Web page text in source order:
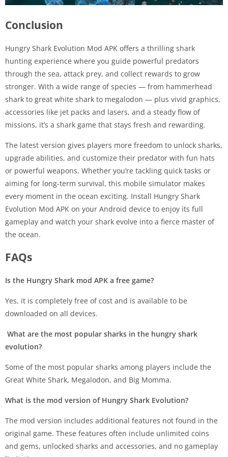
Conclusion
Hungry Shark Evolution Mod APK offers a thrilling shark
hunting experience where you guide powerful predators
through the sea, attack prey, and collect rewards to grow
stronger. With a wide range of species — from hammerhead
shark to great white shark to megalodon — plus vivid graphics,
accessories like jet packs and lasers, and a steady flow of
missions, it’s a shark game that stays fresh and rewarding.
The latest version gives players more freedom to unlock sharks,
upgrade abilities, and customize their predator with fun hats
or powerful weapons. Whether you’re tackling quick tasks or
aiming for long-term survival, this mobile simulator makes
every moment in the ocean exciting. Install Hungry Shark
Evolution Mod APK on your Android device to enjoy its full
gameplay and watch your shark evolve into a fierce master of
the ocean.
FAQs
Is the Hungry Shark mod APK a free game?
Yes, it is completely free of cost and is available to be
downloaded on all devices.
What are the most popular sharks in the hungry shark
evolution?
Some of the most popular sharks among players include the
Great White Shark, Megalodon, and Big Momma.
What is the mod version of Hungry Shark Evolution?
The mod version includes additional features not found in the
original game. These features often include unlimited coins
and gems, unlocked sharks and accessories, and no gameplay